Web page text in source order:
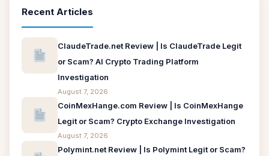
Recent Articles
ClaudeTrade.net Review | Is ClaudeTrade Legit
or Scam? AI Crypto Trading Platform
Investigation
August 7, 2026
CoinMexHange.com Review | Is CoinMexHange
Legit or Scam? Crypto Exchange Investigation
August 7, 2026
Polymint.net Review | Is Polymint Legit or Scam?